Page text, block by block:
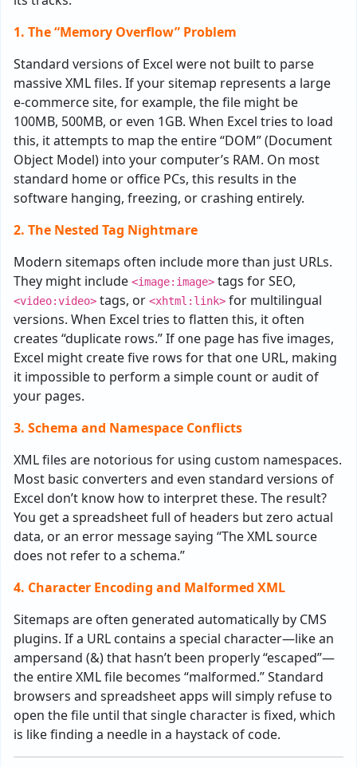
1. The “Memory Overflow” Problem
Standard versions of Excel were not built to parse
massive XML files. If your sitemap represents a large
e-commerce site, for example, the file might be
100MB, 500MB, or even 1GB. When Excel tries to load
this, it attempts to map the entire “DOM” (Document
Object Model) into your computer’s RAM. On most
standard home or office PCs, this results in the
software hanging, freezing, or crashing entirely.
2. The Nested Tag Nightmare
Modern sitemaps often include more than just URLs.
They might include <image:image> tags for SEO,
<video:video> tags, or <xhtml:link> for multilingual
versions. When Excel tries to flatten this, it often
creates “duplicate rows.” If one page has five images,
Excel might create five rows for that one URL, making
it impossible to perform a simple count or audit of
your pages.
3. Schema and Namespace Conflicts
XML files are notorious for using custom namespaces.
Most basic converters and even standard versions of
Excel don’t know how to interpret these. The result?
You get a spreadsheet full of headers but zero actual
data, or an error message saying “The XML source
does not refer to a schema.”
4. Character Encoding and Malformed XML
Sitemaps are often generated automatically by CMS
plugins. If a URL contains a special character—like an
ampersand (&) that hasn’t been properly “escaped”—
the entire XML file becomes “malformed.” Standard
browsers and spreadsheet apps will simply refuse to
open the file until that single character is fixed, which
is like finding a needle in a haystack of code.